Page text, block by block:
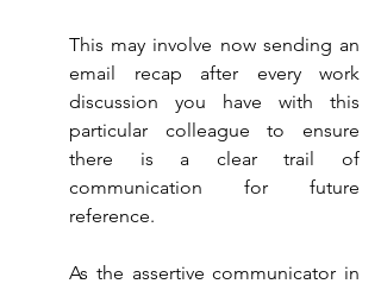
This may involve now sending an
email recap after every work
discussion you have with this
particular colleague to ensure
there is a clear trail of
communication for future
reference.
As the assertive communicator in